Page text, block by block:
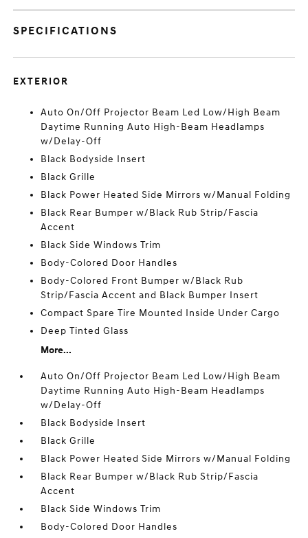
SPECIFICATIONS
EXTERIOR
Auto On/Off Projector Beam Led Low/High Beam
Daytime Running Auto High-Beam Headlamps
w/Delay-Off
Black Bodyside Insert
Black Grille
Black Power Heated Side Mirrors w/Manual Folding
Black Rear Bumper w/Black Rub Strip/Fascia
Accent
Black Side Windows Trim
Body-Colored Door Handles
Body-Colored Front Bumper w/Black Rub
Strip/Fascia Accent and Black Bumper Insert
Compact Spare Tire Mounted Inside Under Cargo
Deep Tinted Glass
More...
Auto On/Off Projector Beam Led Low/High Beam
Daytime Running Auto High-Beam Headlamps
w/Delay-Off
Black Bodyside Insert
Black Grille
Black Power Heated Side Mirrors w/Manual Folding
Black Rear Bumper w/Black Rub Strip/Fascia
Accent
Black Side Windows Trim
Body-Colored Door Handles